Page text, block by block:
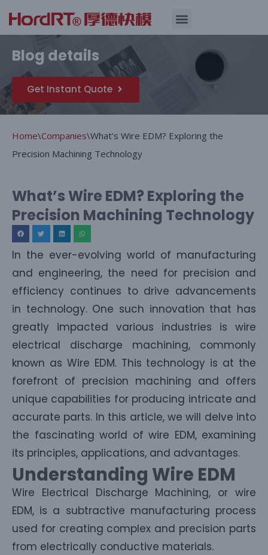
Skip
to
content
Blog details
Get Instant Quote
Home\Companies\What’s Wire EDM? Exploring the
Precision Machining Technology
What’s Wire EDM? Exploring the
Precision Machining Technology
In the ever-evolving world of manufacturing
and engineering, the need for precision and
efficiency continues to drive advancements
in technology. One such innovation that has
greatly impacted various industries is wire
electrical discharge machining, commonly
known as Wire EDM. This technology is at the
forefront of precision machining and offers
unique capabilities for producing intricate and
accurate parts. In this article, we will delve into
the fascinating world of wire EDM, examining
its principles, applications, and advantages.
Understanding Wire EDM
Wire Electrical Discharge Machining, or wire
EDM, is a subtractive manufacturing process
used for creating complex and precision parts
from electrically conductive materials.